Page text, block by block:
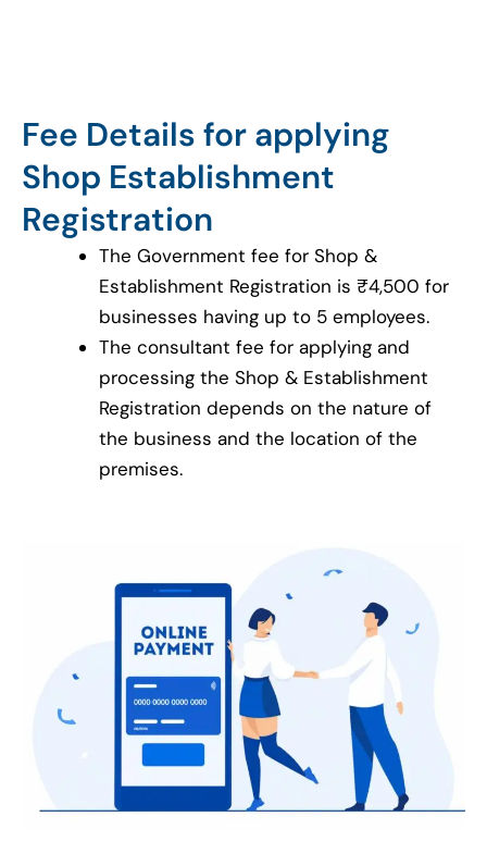
Fee Details for applying
Shop Establishment
Registration
The Government fee for Shop &
Establishment Registration is ₹4,500 for
businesses having up to 5 employees.
The consultant fee for applying and
processing the Shop & Establishment
Registration depends on the nature of
the business and the location of the
premises.